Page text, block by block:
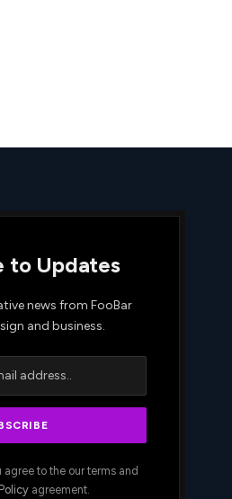
to Updates
news from FooBar
and business.
agree to the our terms and
agreement.